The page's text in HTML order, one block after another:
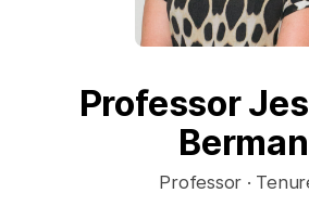
Professor
Berman
Professor ·